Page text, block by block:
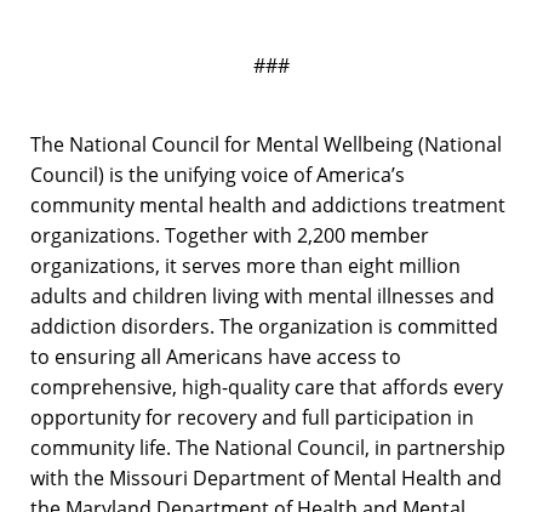
###
The National Council for Mental Wellbeing (National
Council) is the unifying voice of America’s
community mental health and addictions treatment
organizations. Together with 2,200 member
organizations, it serves more than eight million
adults and children living with mental illnesses and
addiction disorders. The organization is committed
to ensuring all Americans have access to
comprehensive, high-quality care that affords every
opportunity for recovery and full participation in
community life. The National Council, in partnership
with the Missouri Department of Mental Health and